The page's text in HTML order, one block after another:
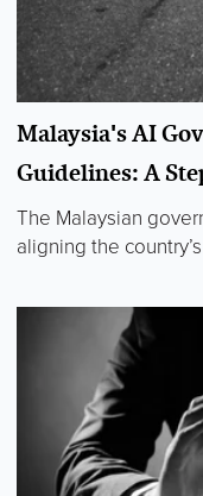
Malaysia's AI
Guidelines: A
The Malaysian
aligning the